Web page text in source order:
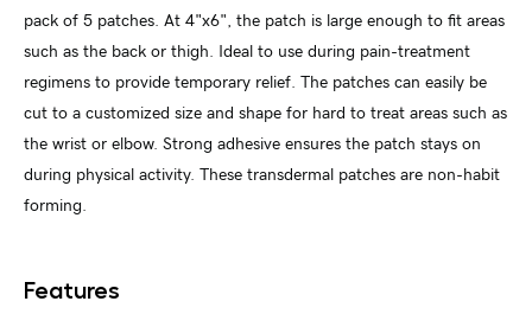
pack of 5 patches. At 4"x6", the patch is large enough to fit areas
such as the back or thigh. Ideal to use during pain-treatment
regimens to provide temporary relief. The patches can easily be
cut to a customized size and shape for hard to treat areas such as
the wrist or elbow. Strong adhesive ensures the patch stays on
during physical activity. These transdermal patches are non-habit
forming.
Features